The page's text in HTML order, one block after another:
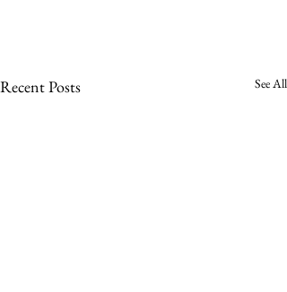
Recent Posts See All